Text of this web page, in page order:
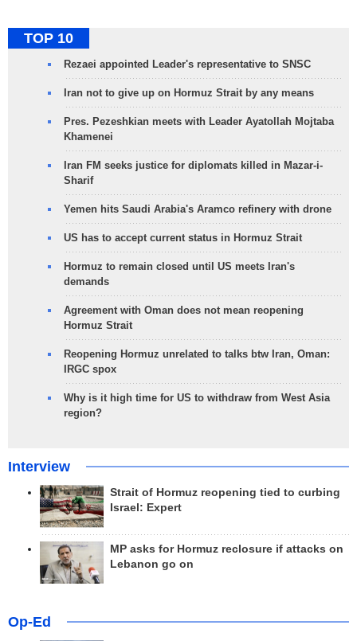
TOP 10
Rezaei appointed Leader's representative to SNSC
Iran not to give up on Hormuz Strait by any means
Pres. Pezeshkian meets with Leader Ayatollah Mojtaba
Khamenei
Iran FM seeks justice for diplomats killed in Mazar-i-
Sharif
Yemen hits Saudi Arabia's Aramco refinery with drone
US has to accept current status in Hormuz Strait
Hormuz to remain closed until US meets Iran's
demands
Agreement with Oman does not mean reopening
Hormuz Strait
Reopening Hormuz unrelated to talks btw Iran, Oman:
IRGC spox
Why is it high time for US to withdraw from West Asia
region?
Interview
Strait of Hormuz reopening tied to curbing
Israel: Expert
MP asks for Hormuz reclosure if attacks on
Lebanon go on
Op-Ed